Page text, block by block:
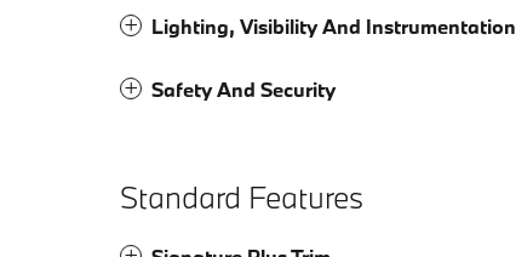
Lighting, Visibility And Instrumentation
Safety And Security
Standard Features